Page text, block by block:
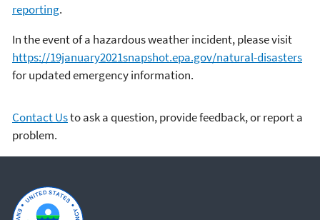
reporting.
In the event of a hazardous weather incident, please visit
https://19january2021snapshot.epa.gov/natural-disasters
for updated emergency information.
Contact Usto ask a question, provide feedback, or report a
problem.